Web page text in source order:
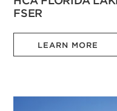
FSER
LEARN MORE